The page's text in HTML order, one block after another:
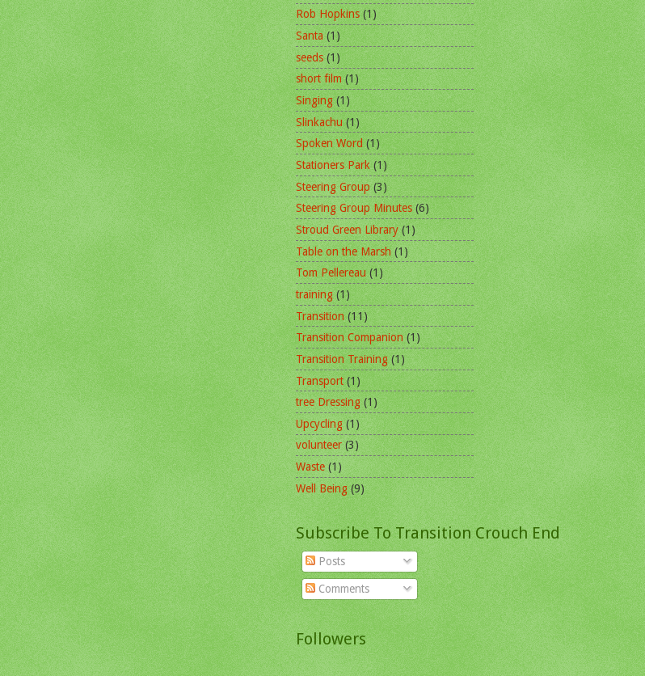
Rob Hopkins (1)
Santa (1)
seeds (1)
short film (1)
Singing (1)
Slinkachu (1)
Spoken Word (1)
Stationers Park (1)
Steering Group (3)
Steering Group Minutes (6)
Stroud Green Library (1)
Table on the Marsh (1)
Tom Pellereau (1)
training (1)
Transition (11)
Transition Companion (1)
Transition Training (1)
Transport (1)
tree Dressing (1)
Upcycling (1)
volunteer (3)
Waste (1)
Well Being (9)
Subscribe To Transition Crouch End
Posts
Comments
Followers